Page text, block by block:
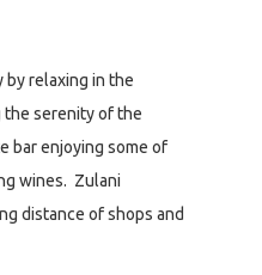
by relaxing in the
serenity of the
bar enjoying some of
wines. Zulani
distance of shops and